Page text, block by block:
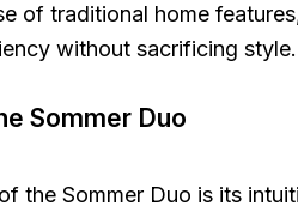
of traditional home
without sacrificing style.
Sommer Duo
the Sommer Duo is its